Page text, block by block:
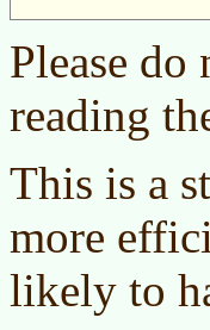
Please
reading
This is a
more
likely to